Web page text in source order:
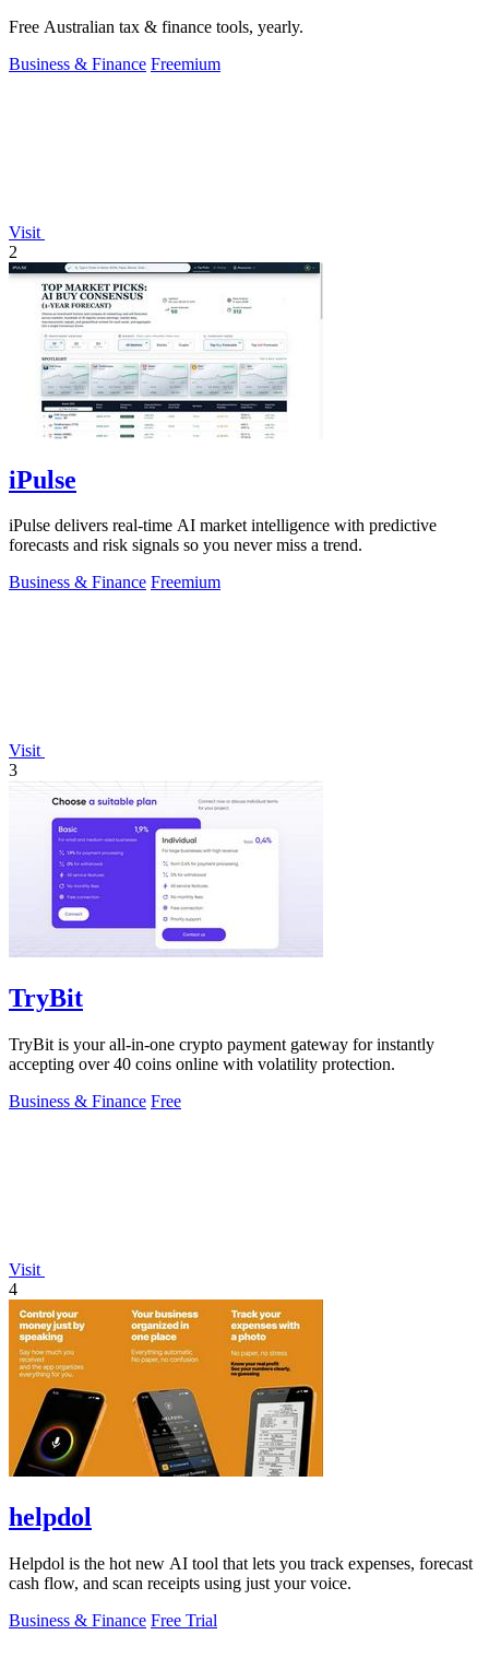
Free Australian tax & finance tools, yearly.
Business & Finance Freemium
Visit
2
iPulse
iPulse delivers real-time AI market intelligence with predictive
forecasts and risk signals so you never miss a trend.
Business & Finance Freemium
Visit
3
TryBit
TryBit is your all-in-one crypto payment gateway for instantly
accepting over 40 coins online with volatility protection.
Business & Finance Free
Visit
4
helpdol
Helpdol is the hot new AI tool that lets you track expenses, forecast
cash flow, and scan receipts using just your voice.
Business & Finance Free Trial